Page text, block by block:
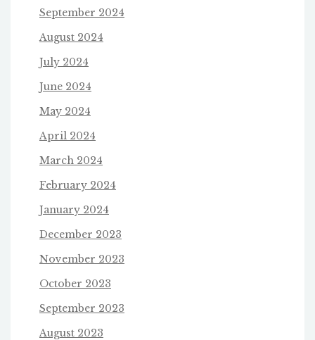
September 2024
August 2024
July 2024
June 2024
May 2024
April 2024
March 2024
February 2024
January 2024
December 2023
November 2023
October 2023
September 2023
August 2023